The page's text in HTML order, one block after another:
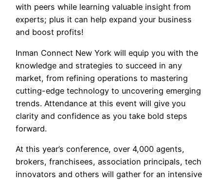
with peers while learning valuable insight from
experts; plus it can help expand your business
and boost profits!
Inman Connect New York will equip you with the
knowledge and strategies to succeed in any
market, from refining operations to mastering
cutting-edge technology to uncovering emerging
trends. Attendance at this event will give you
clarity and confidence as you take bold steps
forward.
At this year’s conference, over 4,000 agents,
brokers, franchisees, association principals, tech
innovators and others will gather for an intensive